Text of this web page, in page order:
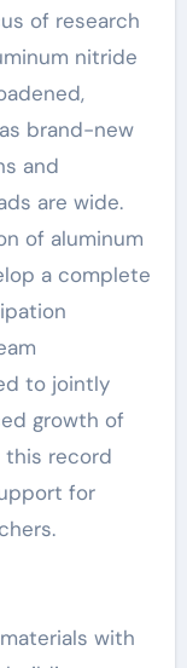
of research
nitride
brand-new
and
are wide.
of aluminum
a complete
to jointly
growth of
this record
for
with